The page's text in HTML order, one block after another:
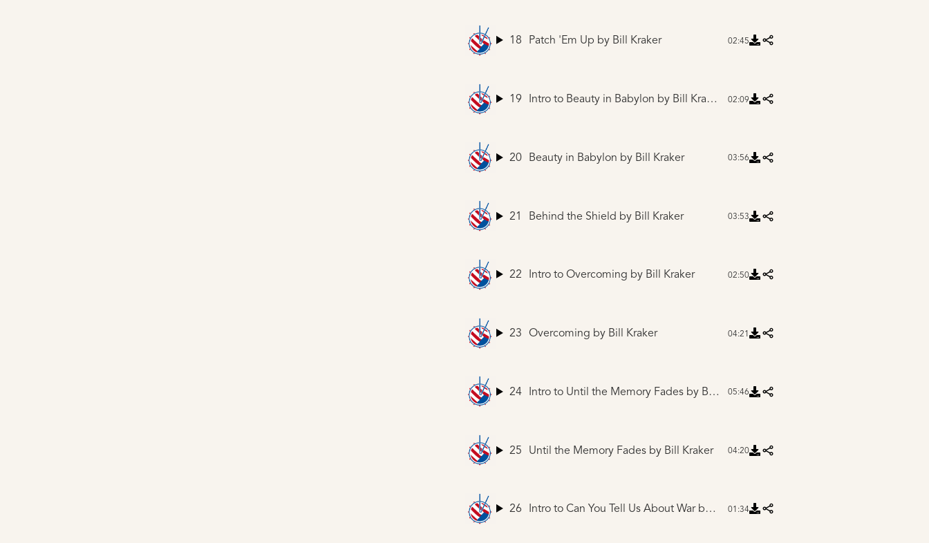
18 Patch 'Em Up by Bill Kraker 02:45
19 Intro to Beauty in Babylon by Bill Kraker 02:09
20 Beauty in Babylon by Bill Kraker 03:56
21 Behind the Shield by Bill Kraker 03:53
22 Intro to Overcoming by Bill Kraker 02:50
23 Overcoming by Bill Kraker 04:21
24 Intro to Until the Memory Fades by Bill Kraker 05:46
25 Until the Memory Fades by Bill Kraker 04:20
26 Intro to Can You Tell Us About Warby Bill Kraker 01:34